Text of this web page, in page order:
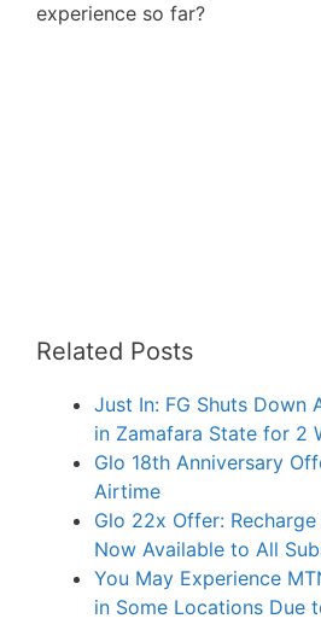
experience so far?
Related Posts
Just In: FG Shuts Down
in Zamafara State for 2
Glo 18th Anniversary
Airtime
Glo 22x Offer:
Now Available to All
You May Experience
in Some Locations Due